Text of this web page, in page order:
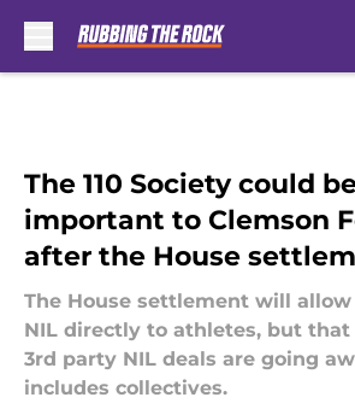
The 110 Society could
important to Clemson
after the House
The House settlement will
NIL directly to athletes, but that
3rd party NIL deals are going
includes collectives.